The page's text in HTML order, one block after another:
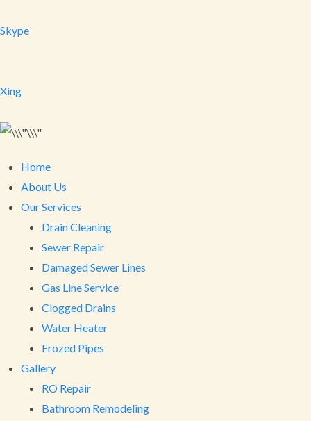
Skype
Xing
Home
About Us
Our Services
Drain Cleaning
Sewer Repair
Damaged Sewer Lines
Gas Line Service
Clogged Drains
Water Heater
Frozed Pipes
Gallery
RO Repair
Bathroom Remodeling